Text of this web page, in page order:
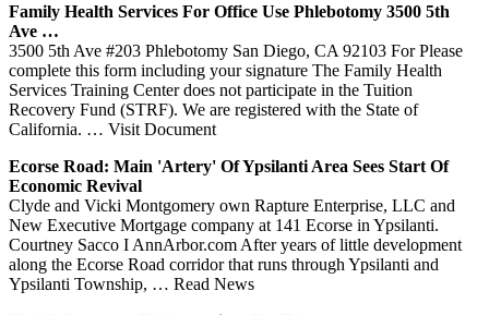
Family Health Services For Office Use Phlebotomy 3500 5th
Ave …
3500 5th Ave #203 Phlebotomy San Diego, CA 92103 For Please
complete this form including your signature The Family Health
Services Training Center does not participate in the Tuition
Recovery Fund (STRF). We are registered with the State of
California. … Visit Document
Ecorse Road: Main 'artery' Of Ypsilanti Area Sees Start Of
Economic Revival
Clyde and Vicki Montgomery own Rapture Enterprise, LLC and
New Executive Mortgage company at 141 Ecorse in Ypsilanti.
Courtney Sacco I AnnArbor.com After years of little development
along the Ecorse Road corridor that runs through Ypsilanti and
Ypsilanti Township, … Read News